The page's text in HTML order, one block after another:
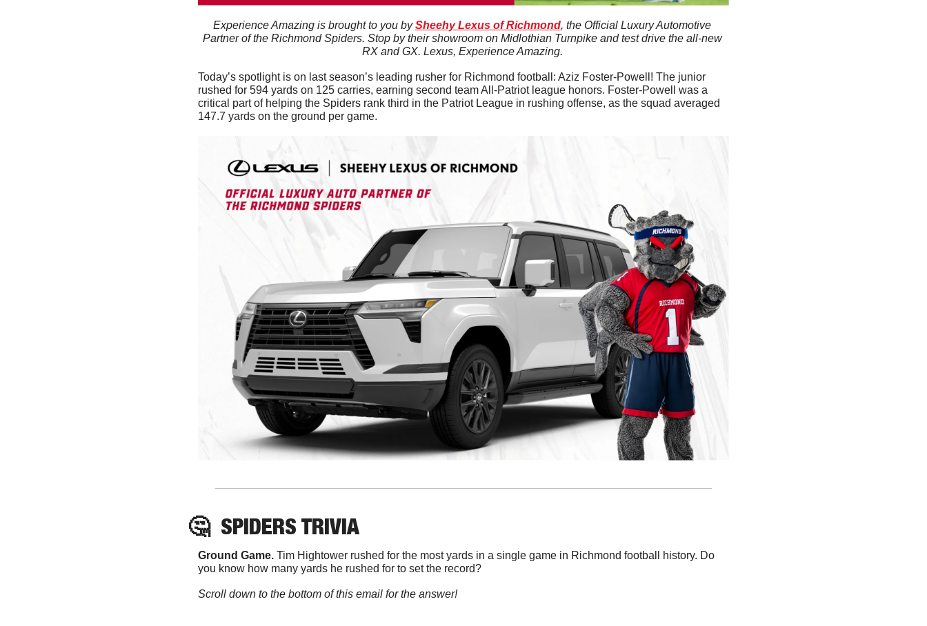
Experience Amazing is brought to you by Sheehy Lexus of Richmond, the Official Luxury Automotive
Partner of the Richmond Spiders. Stop by their showroom on Midlothian Turnpike and test drive the all-new
RX and GX. Lexus, Experience Amazing.
Today’s spotlight is on last season’s leading rusher for Richmond football: Aziz Foster-Powell! The junior
rushed for 594 yards on 125 carries, earning second team All-Patriot league honors. Foster-Powell was a
critical part of helping the Spiders rank third in the Patriot League in rushing offense, as the squad averaged
147.7 yards on the ground per game.
🤔 SPIDERS TRIVIA
Ground Game. Tim Hightower rushed for the most yards in a single game in Richmond football history. Do
you know how many yards he rushed for to set the record?
Scroll down to the bottom of this email for the answer!